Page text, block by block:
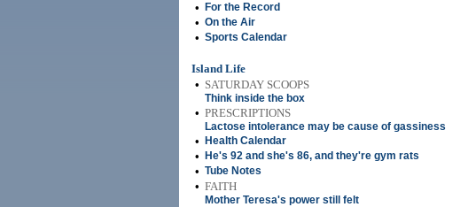
• For the Record
• On the Air
• Sports Calendar
Island Life
• SATURDAY SCOOPS
Think inside the box
• PRESCRIPTIONS
Lactose intolerance may be cause of gassiness
• Health Calendar
• He's 92 and she's 86, and they're gym rats
• Tube Notes
• FAITH
Mother Teresa's power still felt